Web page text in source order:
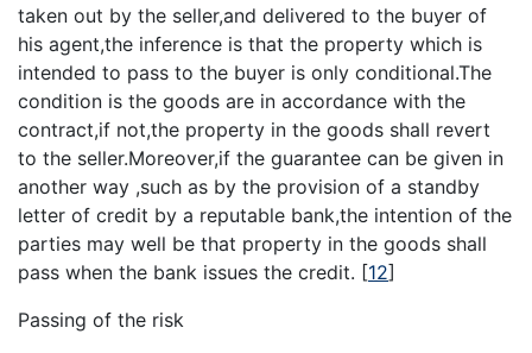
taken out by the seller,and delivered to the buyer of
his agent,the inference is that the property which is
intended to pass to the buyer is only conditional.The
condition is the goods are in accordance with the
contract,if not,the property in the goods shall revert
to the seller.Moreover,if the guarantee can be given in
another way ,such as by the provision of a standby
letter of credit by a reputable bank,the intention of the
parties may well be that property in the goods shall
pass when the bank issues the credit. [12]
Passing of the risk